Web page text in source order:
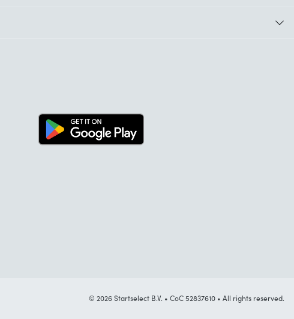
© 2026 Startselect B.V. • CoC 52837610 • All rights reserved.